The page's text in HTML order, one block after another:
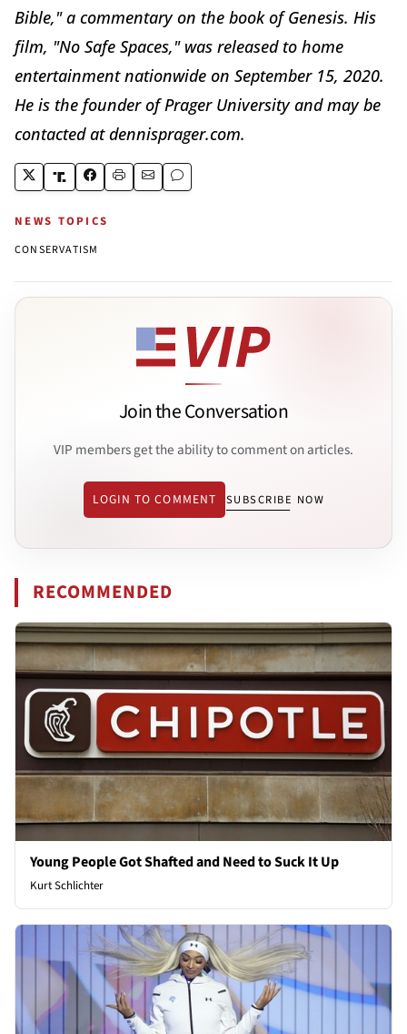
Bible," a commentary on the book of Genesis. His
film, "No Safe Spaces," was released to home
entertainment nationwide on September 15, 2020.
He is the founder of Prager University and may be
contacted at dennisprager.com.
NEWS TOPICS
CONSERVATISM
Join the Conversation
VIP members get the ability to comment on articles.
LOGIN TO COMMENT SUBSCRIBE NOW
RECOMMENDED
Young People Got Shafted and Need to Suck It Up
Kurt Schlichter